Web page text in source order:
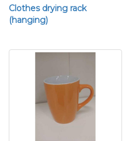
Clothes drying rack
(hanging)